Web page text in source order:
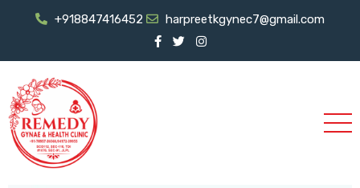
+918847416452 harpreetkgynec7@gmail.com